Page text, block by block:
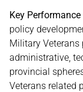
Key
policy
Military
administrative,
provincial
Veterans related